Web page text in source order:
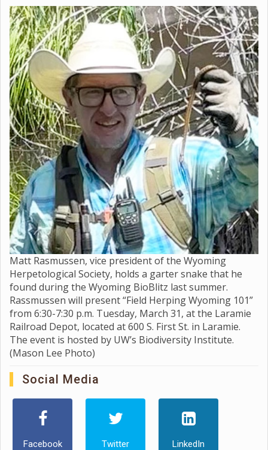
Matt Rasmussen, vice president of the Wyoming
Herpetological Society, holds a garter snake that he
found during the Wyoming BioBlitz last summer.
Rassmussen will present “Field Herping Wyoming 101”
from 6:30-7:30 p.m. Tuesday, March 31, at the Laramie
Railroad Depot, located at 600 S. First St. in Laramie.
The event is hosted by UW’s Biodiversity Institute.
(Mason Lee Photo)
Social Media
Facebook Twitter LinkedIn